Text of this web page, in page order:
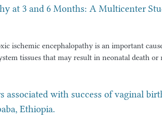
at 3 and 6 Months: A Multicenter
ischemic encephalopathy is an important
tissues that may result in neonatal death or
hypoxic ischemic encephalopathy has variable
Despite advancements in neonatal intensive
moderate to severe HIE continue to face
delays, and cognitive impairments.
associated with success of vaginal
Ethiopia.